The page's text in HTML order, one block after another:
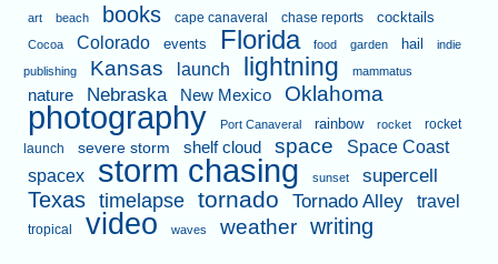
art beach books cape canaveral chase reports cocktails
Cocoa Colorado events Florida food garden hail
indie
publishing
Kansas launch lightning mammatus
nature Nebraska New Mexico Oklahoma
photography Port Canaveral rainbow rocket
rocket
launch
severe storm shelf cloud space
Space Coast
spacex
storm chasing sunset supercell
Texas timelapse tornado Tornado Alley travel
tropical video waves weather writing